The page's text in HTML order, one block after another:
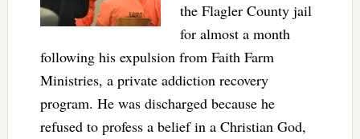
the Flagler County jail
for almost a month
following his expulsion from Faith Farm
Ministries, a private addiction recovery
program. He was discharged because he
refused to profess a belief in a Christian God,